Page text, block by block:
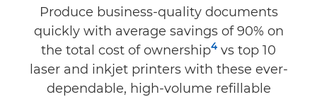
Support
Buy Ink
Produce business-quality documents
quickly with average savings of 90% on
the total cost of ownership4 vs top 10
laser and inkjet printers with these ever-
dependable, high-volume refillable